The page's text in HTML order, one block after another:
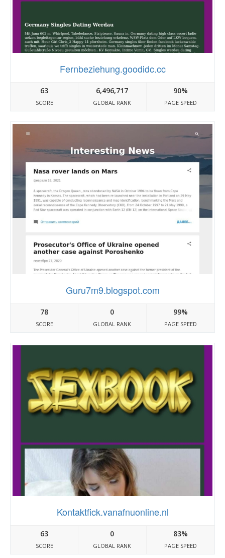
Fernbeziehung.goodidc.cc
63
SCORE
6,496,717
GLOBAL RANK
90%
PAGE SPEED
Guru7m9.blogspot.com
78
SCORE
0
GLOBAL RANK
99%
PAGE SPEED
Kontaktfick.vanafnuonline.nl
63
SCORE
0
GLOBAL RANK
83%
PAGE SPEED